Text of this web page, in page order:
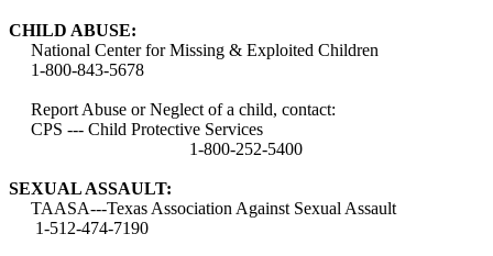
CHILD ABUSE:
National Center for Missing & Exploited Children
1-800-843-5678
Report Abuse or Neglect of a child, contact:
CPS --- Child Protective Services
1-800-252-5400
SEXUAL ASSAULT:
TAASA---Texas Association Against Sexual Assault
1-512-474-7190